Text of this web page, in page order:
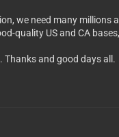
we need many millions
quality US and CA
Thanks and good days all.